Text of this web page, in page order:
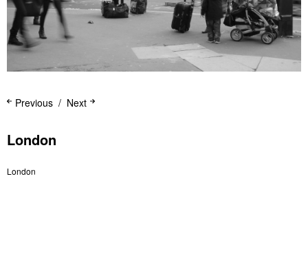
Next
Previous
London
London